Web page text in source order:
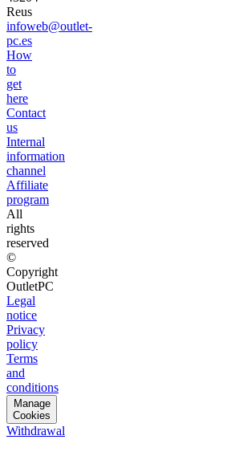
Reus
infoweb@outlet-
pc.es
How
to
get
here
Contact
us
Internal
information
channel
Affiliate
program
All
rights
reserved
©
Copyright
OutletPC
Legal
notice
Privacy
policy
Terms
and
conditions
Manage
Cookies
Withdrawal